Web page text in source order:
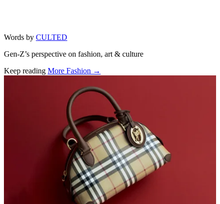
Words by CULTED
Gen-Z’s perspective on fashion, art & culture
Keep reading More Fashion →